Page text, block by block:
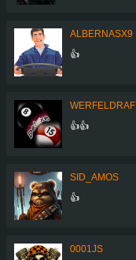
ALBERNASX9
👍
WERFELDRAF
👍👍
SID_AMOS
👍
0001JS